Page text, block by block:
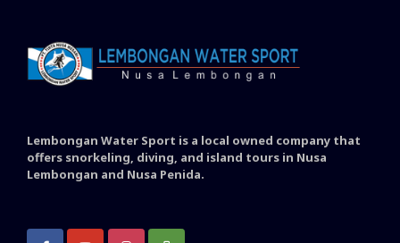
Lembongan Water Sport is a local owned company that
offers snorkeling, diving, and island tours in Nusa
Lembongan and Nusa Penida.